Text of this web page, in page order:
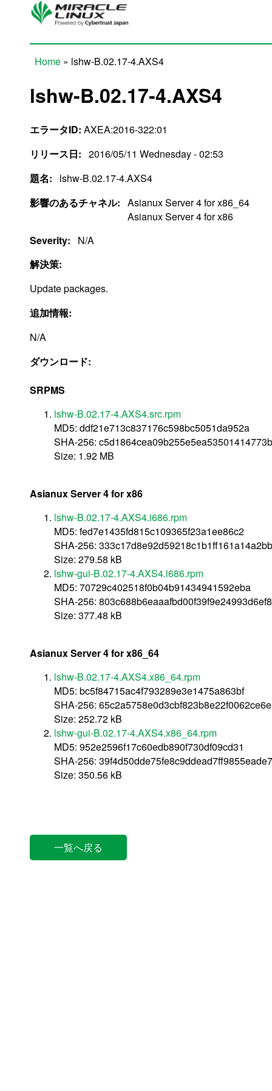
Skip to main content
Home » lshw-B.02.17-4.AXS4
lshw-B.02.17-4.AXS4
エラータID: AXEA:2016-322:01
リリース日: 2016/05/11 Wednesday - 02:53
題名:
lshw-B.02.17-4.AXS4
影響のあるチャネル: Asianux Server 4 for x86_64
Asianux Server 4 for x86
Severity:
N/A
解決策:
Update packages.
追加情報:
N/A
ダウンロード:
SRPMS
lshw-B.02.17-4.AXS4.src.rpm
MD5: ddf21e713c837176c598bc5051da952a
SHA-256:
Size: 1.92 MB
Asianux Server 4 for x86
lshw-B.02.17-4.AXS4.i686.rpm
MD5: fed7e1435fd815c109365f23a1ee86c2
SHA-256:
Size: 279.58 kB
lshw-gui-B.02.17-4.AXS4.i686.rpm
MD5: 70729c402518f0b04b91434941592eba
SHA-256:
Size: 377.48 kB
Asianux Server 4 for x86_64
lshw-B.02.17-4.AXS4.x86_64.rpm
MD5: bc5f84715ac4f793289e3e1475a863bf
SHA-256:
Size: 252.72 kB
lshw-gui-B.02.17-4.AXS4.x86_64.rpm
MD5: 952e2596f17c60edb890f730df09cd31
SHA-256:
Size: 350.56 kB
一覧へ戻る